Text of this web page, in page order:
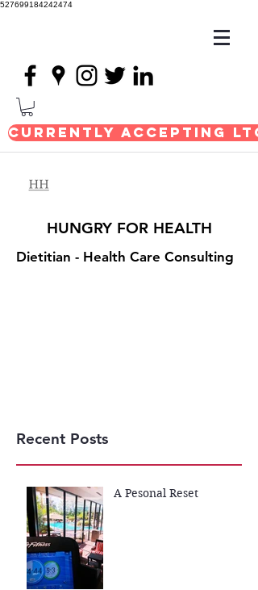
527699184242474
Currently Accepting
HUNGRY FOR HEALTH
Dietitian - Health Care Consulting
Recent Posts
A Pesonal Reset